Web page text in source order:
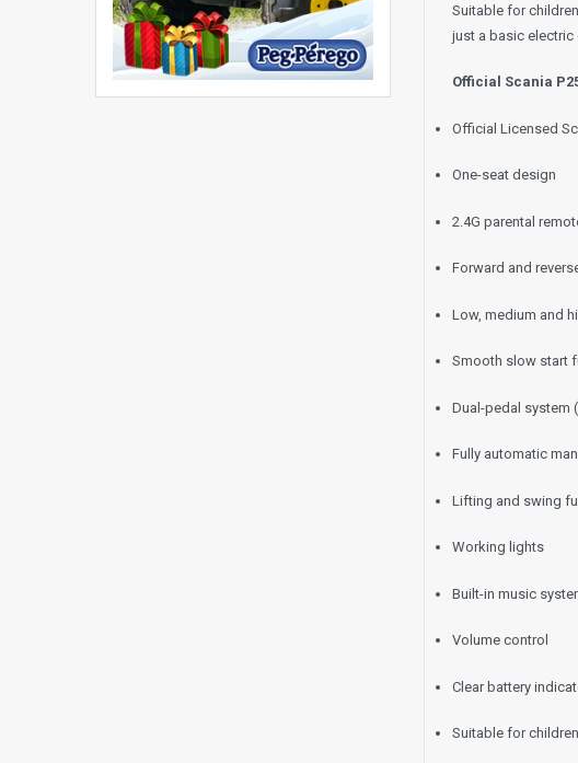
Suitable for
just a basic electric
Official Scania
Official Licensed
One-seat design
2.4G parental
Forward and
Low, medium and
Smooth slow start
Dual-pedal system
Fully automatic
Lifting and swing
Working lights
Built-in music
Volume control
Clear battery
Suitable for